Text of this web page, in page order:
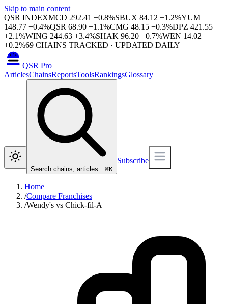
Skip to main content
QSR INDEXMCD 292.41 +0.8%SBUX 84.12 −1.2%YUM
148.77 +0.4%QSR 68.90 +1.1%CMG 48.15 −0.3%DPZ 421.55
+2.1%WING 244.63 +3.4%SHAK 96.20 −0.7%WEN 14.02
+0.2%69 CHAINS TRACKED · UPDATED DAILY
QSR Pro
ArticlesChainsReportsToolsRankingsGlossary
Search chains, articles…⌘K
Subscribe
Home
/Compare Franchises
/Wendy's vs Chick-fil-A